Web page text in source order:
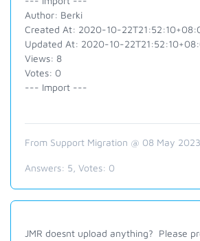
Author: Berki
Created At: 2020-10-
Updated At: 2020-10-
Views: 8
Votes: 0
--- Import ---
From Support Migration @ 08 May
Answers: 5 , Votes: 0
JMR doesnt upload anything? Please